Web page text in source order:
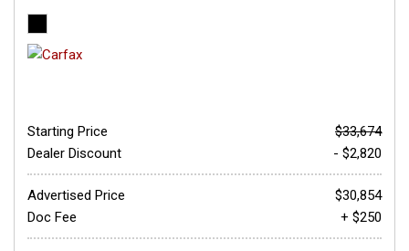
Starting Price
$33,674
Dealer Discount
- $2,820
Advertised Price
$30,854
Doc Fee
+ $250